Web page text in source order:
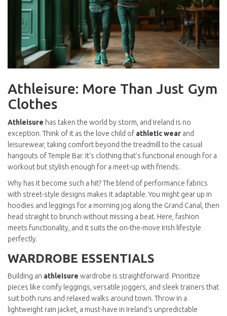
Athleisure: More Than Just Gym
Clothes
Athleisure has taken the world by storm, and Ireland is no
exception. Think of it as the love child of athletic wear and
leisurewear, taking comfort beyond the treadmill to the casual
hangouts of Temple Bar. It’s clothing that’s functional enough for a
workout but stylish enough for a meet-up with friends.
Why has it become such a hit? The blend of performance fabrics
with street-style designs makes it adaptable. You might gear up in
hoodies and leggings for a morning jog along the Grand Canal, then
head straight to brunch without missing a beat. Here, fashion
meets functionality, and it suits the on-the-move Irish lifestyle
perfectly.
WARDROBE ESSENTIALS
Building an athleisure wardrobe is straightforward. Prioritize
pieces like comfy leggings, versatile joggers, and sleek trainers that
suit both runs and relaxed walks around town. Throw in a
lightweight rain jacket, a must-have in Ireland's unpredictable